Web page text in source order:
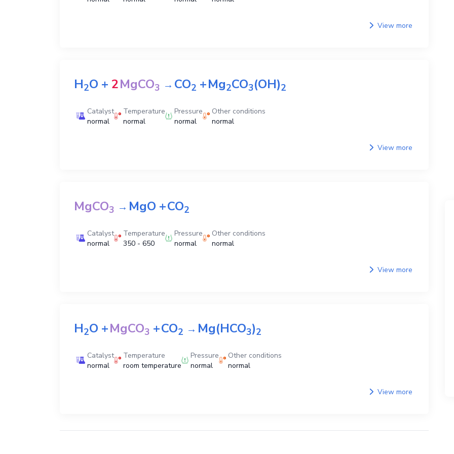
View more
H2O + 2MgCO3 →CO2 +Mg2CO3(OH)2
Catalyst
normal
Temperature
normal
Pressure
normal
Other conditions
normal
View more
MgCO3 →MgO +CO2
Catalyst
normal
Temperature
350 - 650
Pressure
normal
Other conditions
normal
View more
H2O +MgCO3 +CO2 →Mg(HCO3)2
Catalyst
normal
Temperature
room temperature
Pressure
normal
Other conditions
normal
View more